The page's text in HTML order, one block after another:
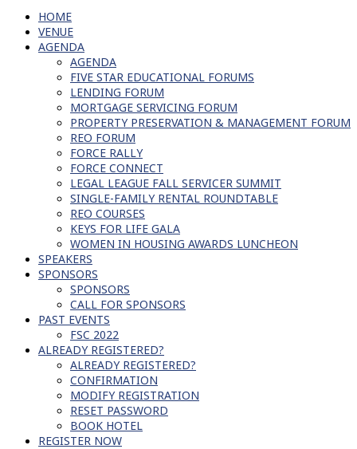
HOME
VENUE
AGENDA
AGENDA
FIVE STAR EDUCATIONAL FORUMS
LENDING FORUM
MORTGAGE SERVICING FORUM
PROPERTY PRESERVATION & MANAGEMENT FORUM
REO FORUM
FORCE RALLY
FORCE CONNECT
LEGAL LEAGUE FALL SERVICER SUMMIT
SINGLE-FAMILY RENTAL ROUNDTABLE
REO COURSES
KEYS FOR LIFE GALA
WOMEN IN HOUSING AWARDS LUNCHEON
SPEAKERS
SPONSORS
SPONSORS
CALL FOR SPONSORS
PAST EVENTS
FSC 2022
ALREADY REGISTERED?
ALREADY REGISTERED?
CONFIRMATION
MODIFY REGISTRATION
RESET PASSWORD
BOOK HOTEL
REGISTER NOW